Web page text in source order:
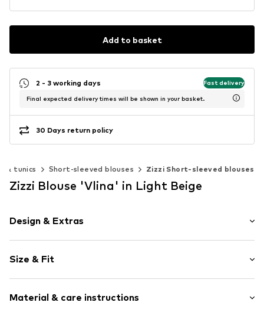
Add to basket
2 - 3 working days Fast delivery
Final expected delivery times will be shown in your basket.
30 Days return policy
& tunics Short-sleeved blouses Zizzi Short-sleeved blouses
Zizzi Blouse 'Vlina' in Light Beige
Design & Extras
Button placket
Button fastening
All-over pattern
Size & Fit
Length: Normal length
Material & care instructions